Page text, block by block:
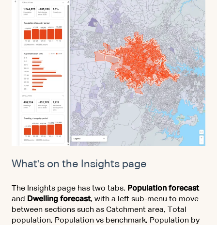
What's on the Insights page
The Insights page has two tabs, Population forecast
and Dwelling forecast, with a left sub-menu to move
between sections such as Catchment area, Total
population, Population vs benchmark, Population by